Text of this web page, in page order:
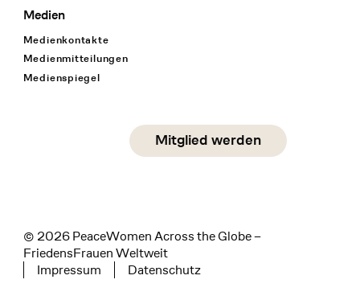
Medien
Medienkontakte
Medienmitteilungen
Medienspiegel
Social Media
linkedin
Mitglied werden
© 2026 PeaceWomen Across the Globe –
FriedensFrauen Weltweit
Tertiary navigation
Impressum Datenschutz